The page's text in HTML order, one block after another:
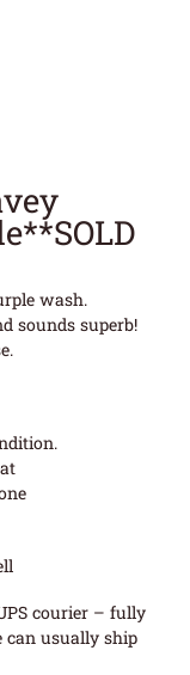
wash.
sounds superb!
courier – fully
can usually ship